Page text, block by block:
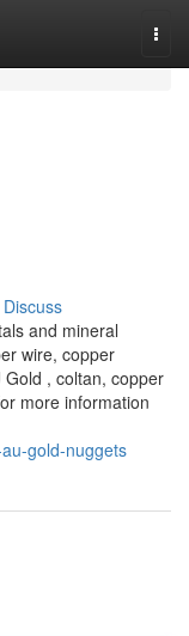
Discuss
and mineral
wire, copper
, coltan, copper
more information
gold-nuggets